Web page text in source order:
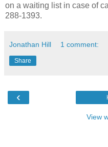
on a waiting list in case of
288-1393.
Jonathan Hill 1 comment:
Share
‹
View